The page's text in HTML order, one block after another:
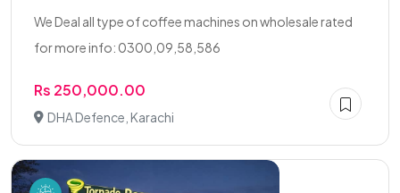
We Deal all type of coffee machines on wholesale rated
for more info: 0300,09,58,586
Rs 250,000.00
DHA Defence, Karachi